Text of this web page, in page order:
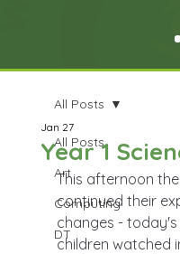
All Posts
Art
Computing
DT
All Posts
Year 1
Jan 27
This afternoon the
continued their
changes - today's
children watched